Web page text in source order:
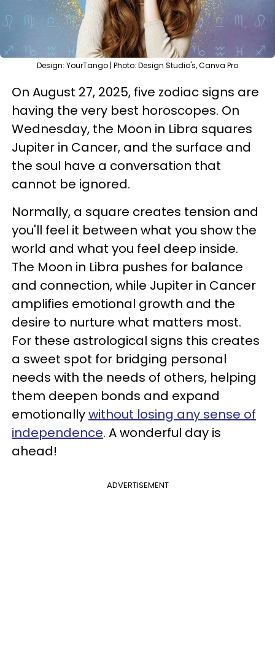
Design: YourTango | Photo: Design Studio's, Canva Pro
On August 27, 2025, five zodiac signs are
having the very best horoscopes. On
Wednesday, the Moon in Libra squares
Jupiter in Cancer, and the surface and
the soul have a conversation that
cannot be ignored.
Normally, a square creates tension and
you'll feel it between what you show the
world and what you feel deep inside.
The Moon in Libra pushes for balance
and connection, while Jupiter in Cancer
amplifies emotional growth and the
desire to nurture what matters most.
For these astrological signs this creates
a sweet spot for bridging personal
needs with the needs of others, helping
them deepen bonds and expand
emotionallywithout losing any sense of
independence. A wonderful day is
ahead!
ADVERTISEMENT